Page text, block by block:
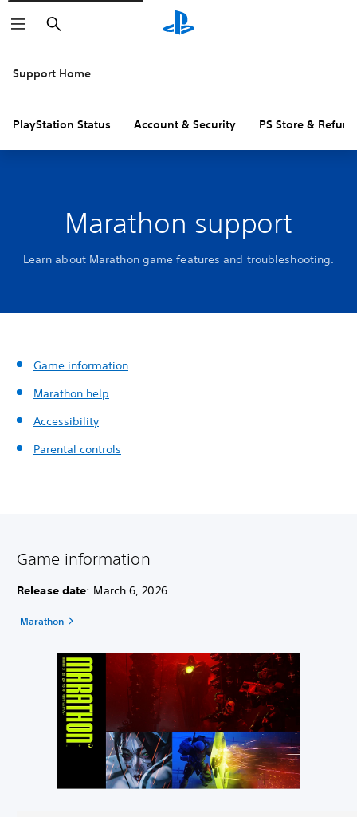
Search
Support Home
PlayStation Status Account & Security PS Store &
Marathon support
Learn about Marathon game features and troubleshooting.
Game information
Marathon help
Accessibility
Parental controls
Game information
Release date: March 6, 2026
Marathon